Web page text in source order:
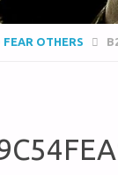
OTHERS